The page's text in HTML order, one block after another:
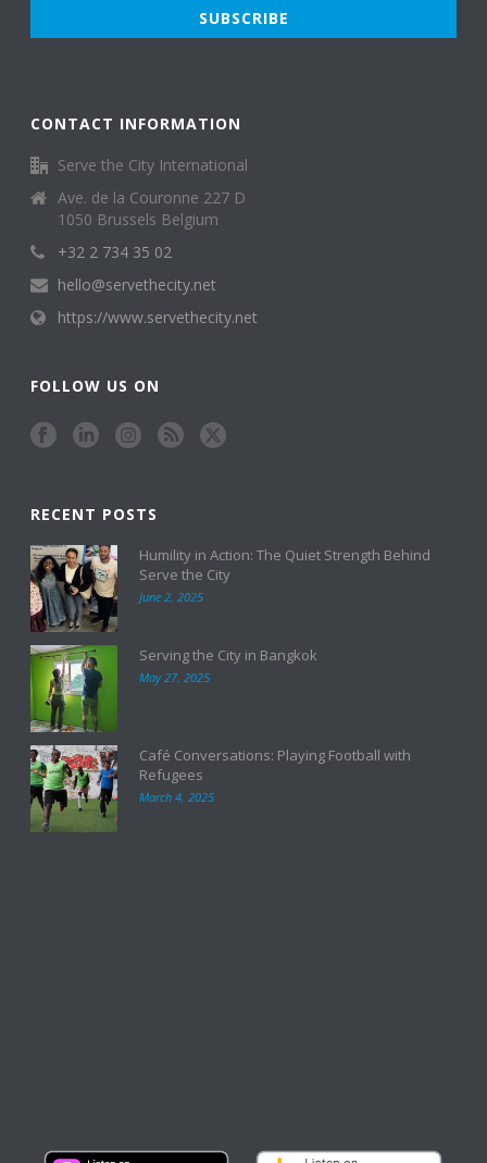
CONTACT INFORMATION
Serve the City International
Ave. de la Couronne 227 D
1050 Brussels Belgium
+32 2 734 35 02
hello@servethecity.net
https://www.servethecity.net
FOLLOW US ON
RECENT POSTS
Humility in Action: The Quiet Strength Behind
Serve the City
June 2, 2025
Serving the City in Bangkok
May 27, 2025
Café Conversations: Playing Football with
Refugees
March 4, 2025